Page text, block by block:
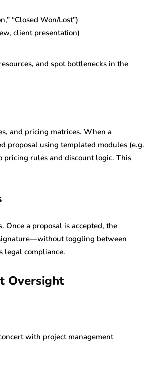
“Closed Won/Lost”)
client presentation)
and spot bottlenecks in the
and pricing matrices. When a
proposal using templated modules (e.g.
pricing rules and discount logic. This
a proposal is accepted, the
toggling between
legal compliance.
Oversight
with project management